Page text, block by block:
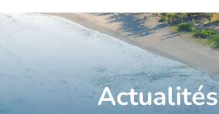
Accueil
Les hébergements
Actualités